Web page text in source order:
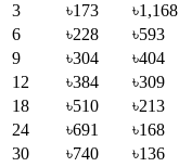
3
৳173 ৳1,168
6
৳228 ৳593
9
৳304 ৳404
12
৳384 ৳309
18
৳510 ৳213
24
৳691 ৳168
30
৳740 ৳136